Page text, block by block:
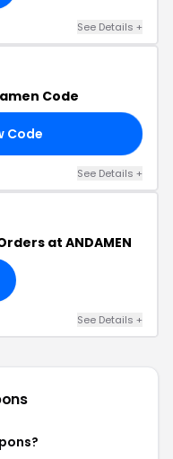
See Details +
Code
Code
See Details +
at ANDAMEN
See Details +